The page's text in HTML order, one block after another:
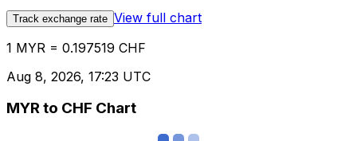
Track exchange rate View full chart
1 MYR = 0.197519 CHF
Aug 8, 2026, 17:23 UTC
MYR to CHF Chart